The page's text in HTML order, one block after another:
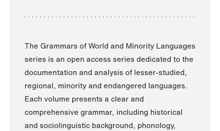
The Grammars of World and Minority Languages
series is an open access series dedicated to the
documentation and analysis of lesser-studied,
regional, minority and endangered languages.
Each volume presents a clear and
comprehensive grammar, including historical
and sociolinguistic background, phonology,